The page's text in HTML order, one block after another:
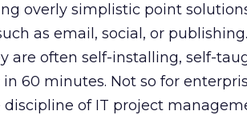
overly simplistic point
as email, social, or
are often self-installing, self-
60 minutes. Not so for
discipline of IT project